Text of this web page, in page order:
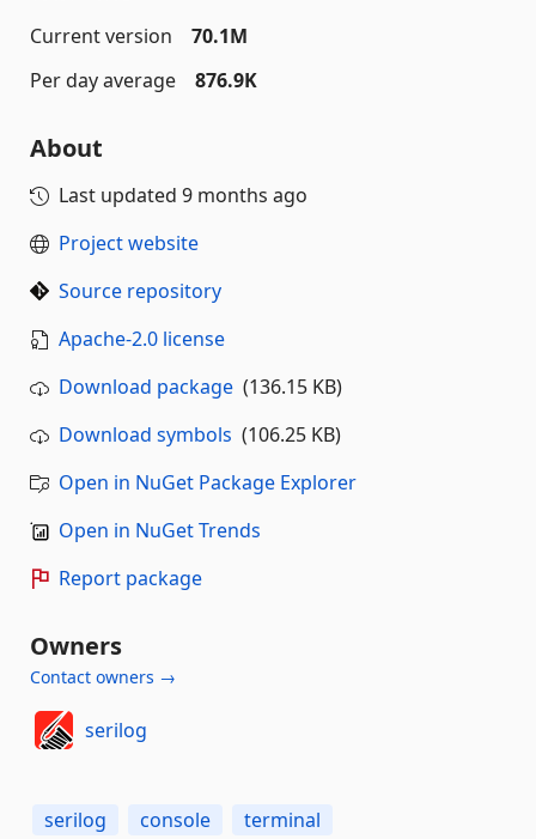
Current version
70.1M
Per day average
876.9K
About
Last updated 9 months ago
Project website
Source repository
Apache-2.0 license
Download package (136.15 KB)
Download symbols (106.25 KB)
Open in NuGet Package Explorer
Open in NuGet Trends
Report package
Owners
Contact owners →
serilog
serilog console terminal